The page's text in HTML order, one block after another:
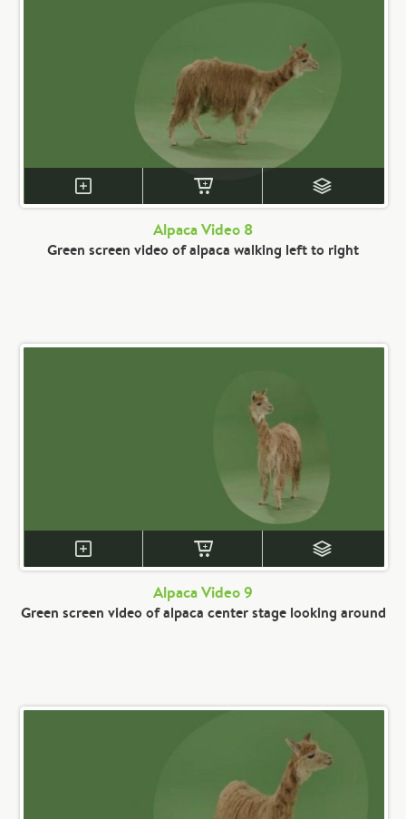
Alpaca Video 8
Green screen video of alpaca walking left to right
Alpaca Video 9
Green screen video of alpaca center stage looking around